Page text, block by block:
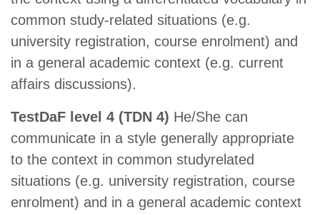
common study-related situations (e.g.
university registration, course enrolment) and
in a general academic context (e.g. current
affairs discussions).
TestDaF level 4 (TDN 4) He/She can
communicate in a style generally appropriate
to the context in common studyrelated
situations (e.g. university registration, course
enrolment) and in a general academic context